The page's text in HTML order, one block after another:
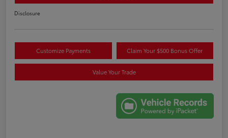
Disclosure
Customize Payments Claim Your $500 Bonus Offer
Value Your Trade